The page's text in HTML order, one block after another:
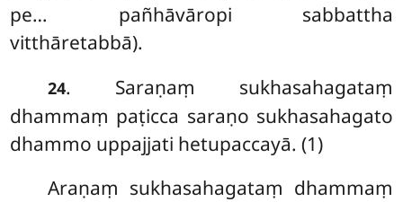
pe… pañhāvāropi sabbattha
vitthāretabbā).
24. Saraṇaṃ sukhasahagataṃ
dhammaṃ paṭicca saraṇo sukhasahagato
dhammo uppajjati hetupaccayā. (1)
Araṇaṃ sukhasahagataṃ dhammaṃ